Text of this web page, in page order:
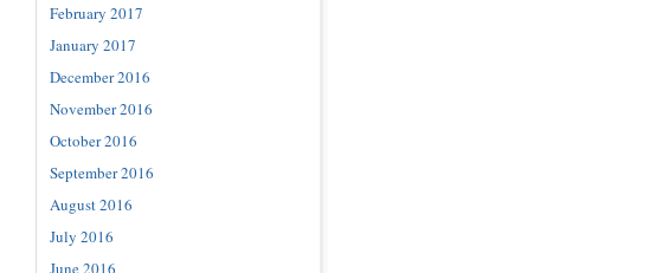
February 2017
January 2017
December 2016
November 2016
October 2016
September 2016
August 2016
July 2016
June 2016